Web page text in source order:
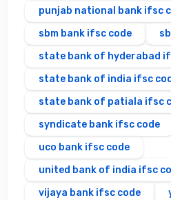
punjab national bank ifsc
sbm bank ifsc code
state bank of hyderabad
state bank of india ifsc
state bank of patiala ifsc
syndicate bank ifsc code
uco bank ifsc code
united bank of india ifsc
vijaya bank ifsc code